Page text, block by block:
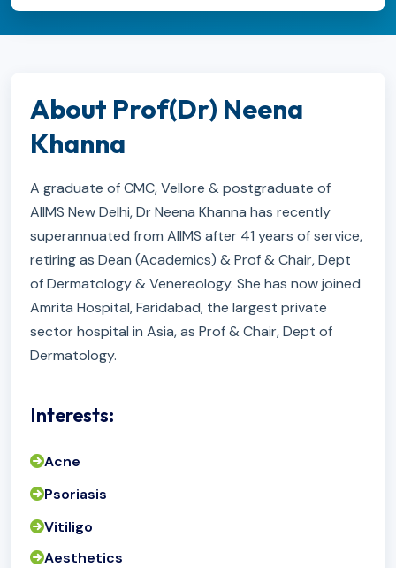
About Prof(Dr) Neena
Khanna
A graduate of CMC, Vellore & postgraduate of
AIIMS New Delhi, Dr Neena Khanna has recently
superannuated from AIIMS after 41 years of service,
retiring as Dean (Academics) & Prof & Chair, Dept
of Dermatology & Venereology. She has now joined
Amrita Hospital, Faridabad, the largest private
sector hospital in Asia, as Prof & Chair, Dept of
Dermatology.
Interests:
Acne
Psoriasis
Vitiligo
Aesthetics